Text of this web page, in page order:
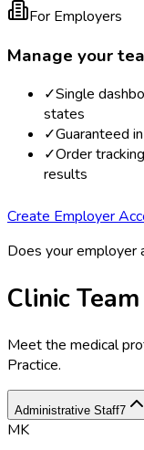
For Employers
Manage your
✓Single
states
✓Guaranteed
✓Order
results
Create Employer
Does your employer
Clinic Team
Meet the medical
Practice.
Administrative Staff7
MK